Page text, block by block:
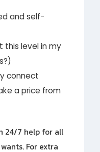
and self-
this level in my
connect
a price from
24/7 help for all
For extra